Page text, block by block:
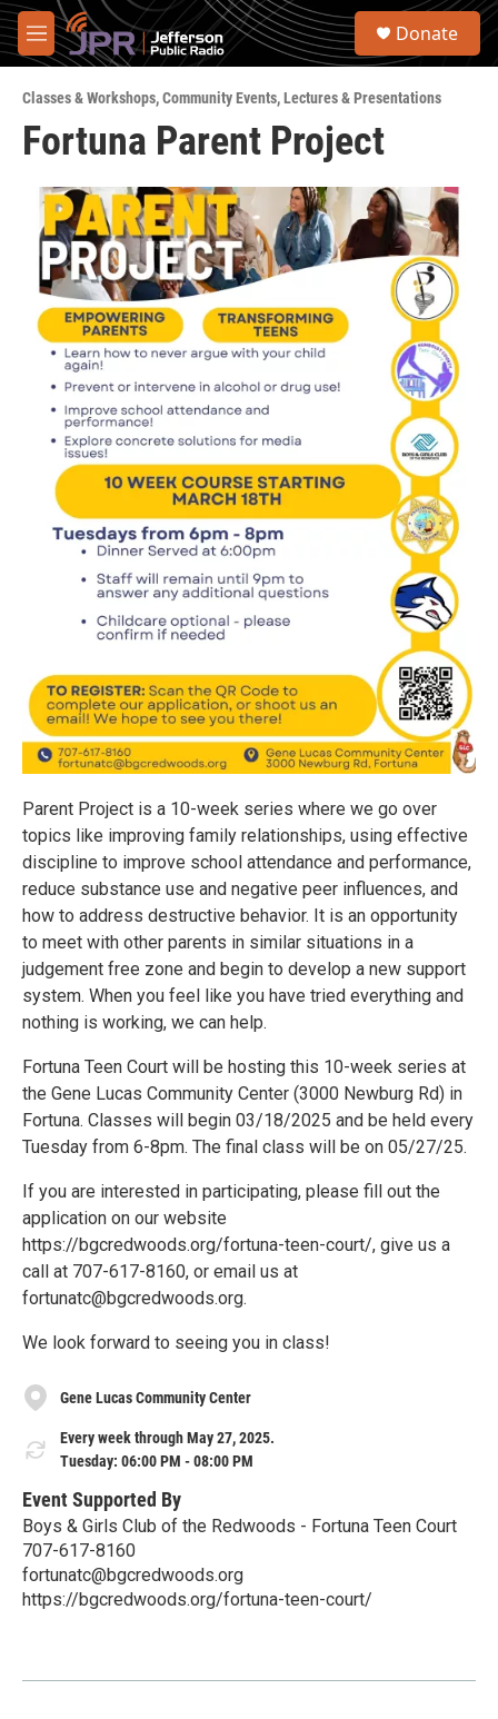
Skip to main content
M
e
u
S
Donate
Classes & Workshops,Community Events,Lectures & Presentations
Fortuna Parent Project
Parent Project is a 10-week series where we go over
topics like improving family relationships, using effective
discipline to improve school attendance and performance,
reduce substance use and negative peer influences, and
how to address destructive behavior. It is an opportunity
to meet with other parents in similar situations in a
judgement free zone and begin to develop a new support
system. When you feel like you have tried everything and
nothing is working, we can help.
Fortuna Teen Court will be hosting this 10-week series at
the Gene Lucas Community Center (3000 Newburg Rd) in
Fortuna. Classes will begin 03/18/2025 and be held every
Tuesday from 6-8pm. The final class will be on 05/27/25.
If you are interested in participating, please fill out the
application on our website
https://bgcredwoods.org/fortuna-teen-court/, give us a
call at 707-617-8160, or email us at
fortunatc@bgcredwoods.org.
We look forward to seeing you in class!
Gene Lucas Community Center
Every week through May 27, 2025.
Tuesday: 06:00 PM - 08:00 PM
Event Supported By
Boys & Girls Club of the Redwoods - Fortuna Teen Court
707-617-8160
fortunatc@bgcredwoods.org
https://bgcredwoods.org/fortuna-teen-court/